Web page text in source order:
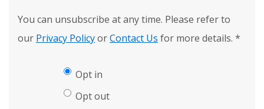
You can unsubscribe at any time. Please refer to
our Privacy PolicyorContact Us for more details. *
Opt in
Opt out